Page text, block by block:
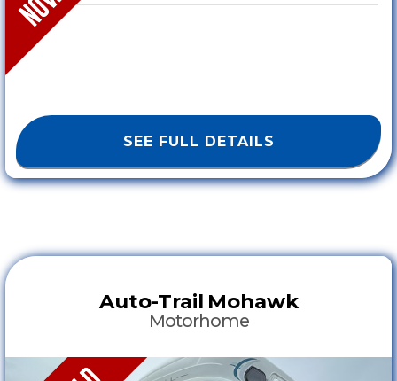
SEE FULL DETAILS
Auto-Trail Mohawk
Motorhome